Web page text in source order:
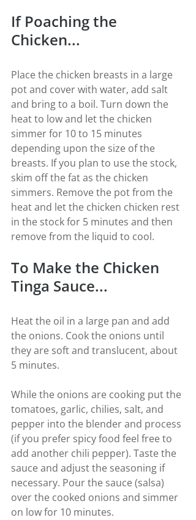
If Poaching the
Chicken...
Place the chicken breasts in a large
pot and cover with water, add salt
and bring to a boil. Turn down the
heat to low and let the chicken
simmer for 10 to 15 minutes
depending upon the size of the
breasts. If you plan to use the stock,
skim off the fat as the chicken
simmers. Remove the pot from the
heat and let the chicken chicken rest
in the stock for 5 minutes and then
remove from the liquid to cool.
To Make the Chicken
Tinga Sauce...
Heat the oil in a large pan and add
the onions. Cook the onions until
they are soft and translucent, about
5 minutes.
While the onions are cooking put the
tomatoes, garlic, chilies, salt, and
pepper into the blender and process
(if you prefer spicy food feel free to
add another chili pepper). Taste the
sauce and adjust the seasoning if
necessary. Pour the sauce (salsa)
over the cooked onions and simmer
on low for 10 minutes.